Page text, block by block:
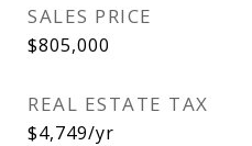
SALES PRICE
$805,000
REAL ESTATE TAX
$4,749/yr